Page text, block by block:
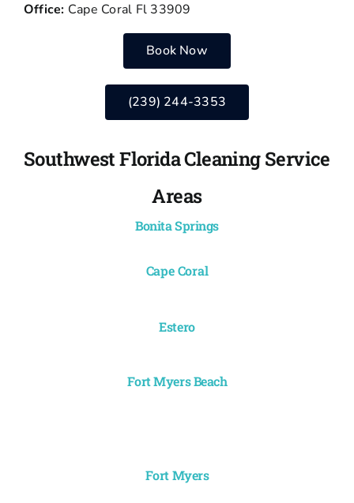
Office: Cape Coral Fl 33909
Book Now
(239) 244-3353
Southwest Florida Cleaning Service
Areas
Bonita Springs
Cape Coral
Estero
Fort Myers Beach
Fort Myers